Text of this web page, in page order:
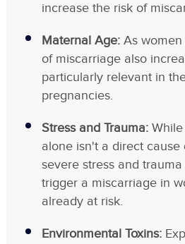
increase the risk of
Maternal Age:As women
of miscarriage also
particularly relevant in
pregnancies.
Stress and Trauma:While
alone isn't a direct cause
severe stress and
trigger a miscarriage in
already at risk.
Environmental Toxins: